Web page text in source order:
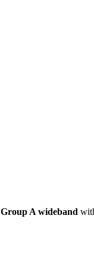
Group A wideband